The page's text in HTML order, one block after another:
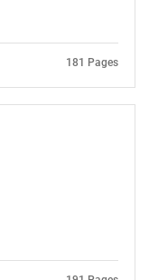
181 Pages